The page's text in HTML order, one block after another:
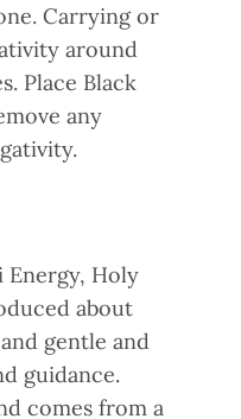
Carrying or
around
Place Black
any
Energy, Holy
about
gentle and
guidance.
comes from a